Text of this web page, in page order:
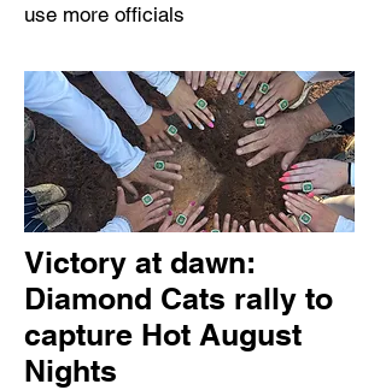
use more officials
Victory at dawn:
Diamond Cats rally to
capture Hot August
Nights